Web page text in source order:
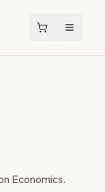
Economics.